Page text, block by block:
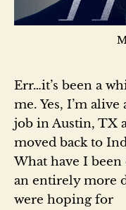
Err…it’s been a
me. Yes, I’m
job in Austin, TX
moved back to
What have I been
an entirely more
were hoping for